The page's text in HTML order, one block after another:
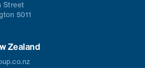
Street
5011
Zealand